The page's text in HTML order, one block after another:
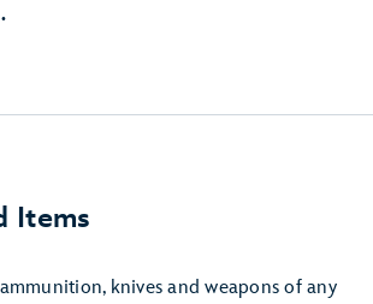
Items
knives and weapons of any